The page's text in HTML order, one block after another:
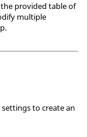
provided table of
multiple
to create an